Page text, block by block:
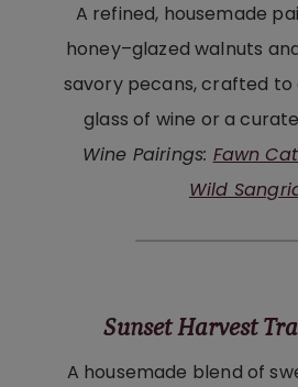
A refined, housemade
honey–glazed walnuts
savory pecans, crafted
glass of wine or a
Wine Pairings: Fawn
Wild
Sunset Harvest
A housemade blend of